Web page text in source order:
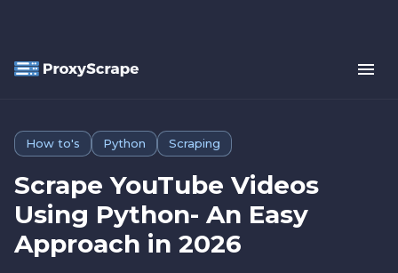
How to's Python Scraping
Scrape YouTube Videos
Using Python- An Easy
Approach in 2026